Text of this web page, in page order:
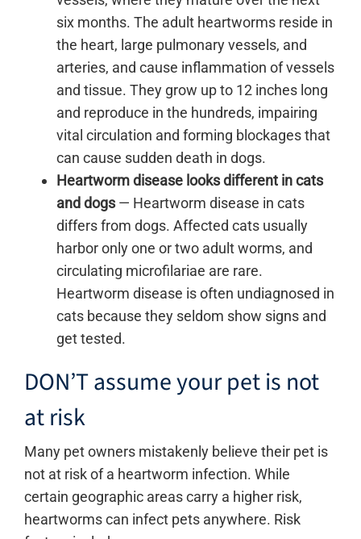
six months. The adult heartworms reside in
the heart, large pulmonary vessels, and
arteries, and cause inflammation of vessels
and tissue. They grow up to 12 inches long
and reproduce in the hundreds, impairing
vital circulation and forming blockages that
can cause sudden death in dogs.
Heartworm disease looks different in cats
and dogs— Heartworm disease in cats
differs from dogs. Affected cats usually
harbor only one or two adult worms, and
circulating microfilariae are rare.
Heartworm disease is often undiagnosed in
cats because they seldom show signs and
get tested.
DON’T assume your pet is not
at risk
Many pet owners mistakenly believe their pet is
not at risk of a heartworm infection. While
certain geographic areas carry a higher risk,
heartworms can infect pets anywhere. Risk